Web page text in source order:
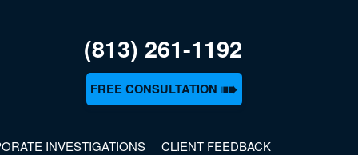
(813) 261-1192
FREE CONSULTATION ➠
INVESTIGATIONS CLIENT FEEDBACK